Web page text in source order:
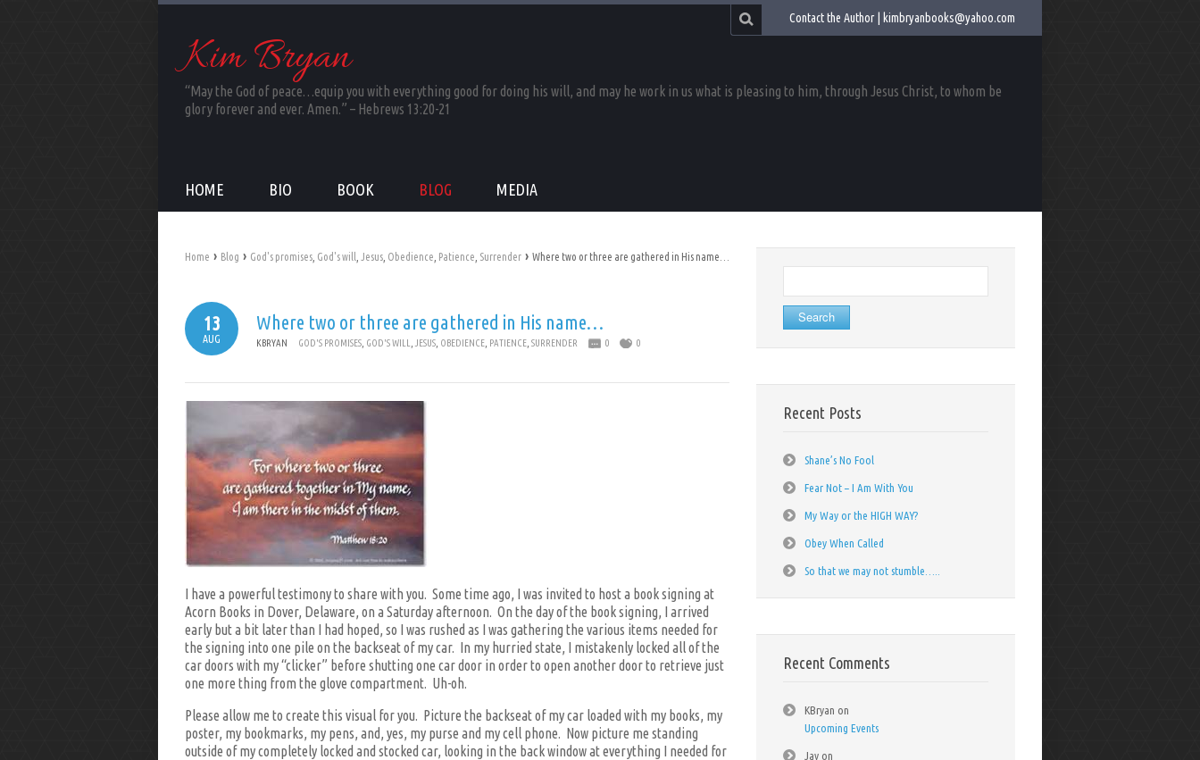
Contact the Author | kimbryanbooks@yahoo.com
Kim Bryan
“May the God of peace…equip you with everything good for doing his will, and may he work in us what is pleasing to him, through Jesus Christ, to whom be
glory forever and ever. Amen.” – Hebrews 13:20-21
HOME BIO BOOK BLOG MEDIA
Home › Blog › God's promises God's will Jesus Obedience Patience Surrender › Where two or three are gathered in His name…
13
AUG
Where two or three are gathered in His name…
KBRYAN GOD'S PROMISES GOD'S WILL JESUS OBEDIENCE PATIENCE SURRENDER 0 0
I have a powerful testimony to share with you. Some time ago, I was invited to host a book signing at
Acorn Books in Dover, Delaware, on a Saturday afternoon. On the day of the book signing, I arrived
early but a bit later than I had hoped, so I was rushed as I was gathering the various items needed for
the signing into one pile on the backseat of my car. In my hurried state, I mistakenly locked all of the
car doors with my “clicker” before shutting one car door in order to open another door to retrieve just
one more thing from the glove compartment. Uh-oh.
Please allow me to create this visual for you. Picture the backseat of my car loaded with my books, my
poster, my bookmarks, my pens, and, yes, my purse and my cell phone. Now picture me standing
outside of my completely locked and stocked car, looking in the back window at everything I needed for
for:
Recent Posts
Shane’s No Fool
Fear Not – I Am With You
My Way or the HIGH WAY?
Obey When Called
So that we may not stumble…..
Recent Comments
KBryan on
Upcoming Events
Jay on